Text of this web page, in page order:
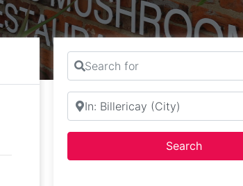
Search for
Near
SearchSearch